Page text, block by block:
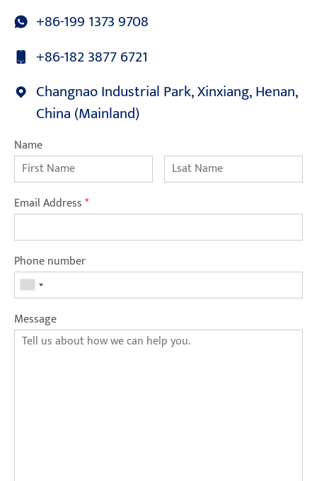
+86-199 1373 9708
+86-182 3877 6721
Changnao Industrial Park, Xinxiang, Henan,
China (Mainland)
Name
Email Address*
Phone number
Message